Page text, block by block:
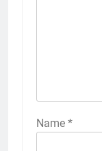
Name *